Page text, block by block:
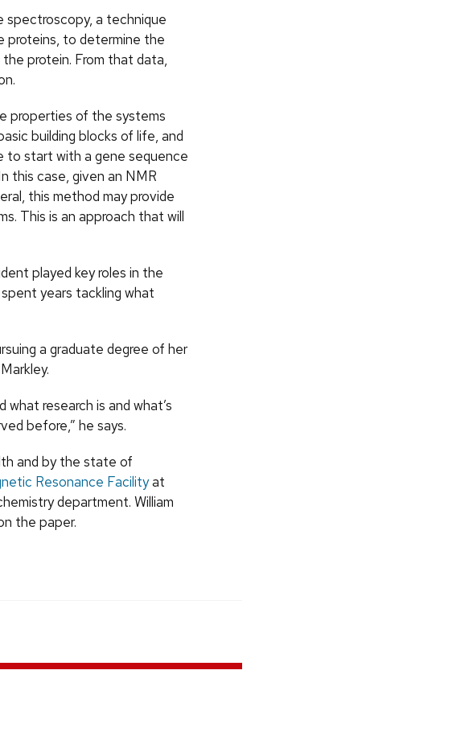
spectroscopy, a technique
proteins, to determine the
protein. From that data,
properties of the systems
building blocks of life, and
to start with a gene sequence
this case, given an NMR
this method may provide
This is an approach that will
played key roles in the
years tackling what
a graduate degree of her
research is and what’s
before,” he says.
and by the state of
Resonance Facilityat
department. William
the paper.